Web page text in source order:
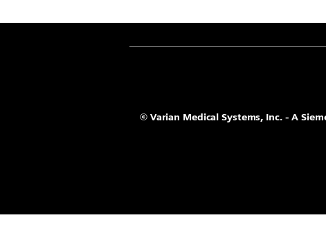
© Varian Medical Systems, Inc. - A